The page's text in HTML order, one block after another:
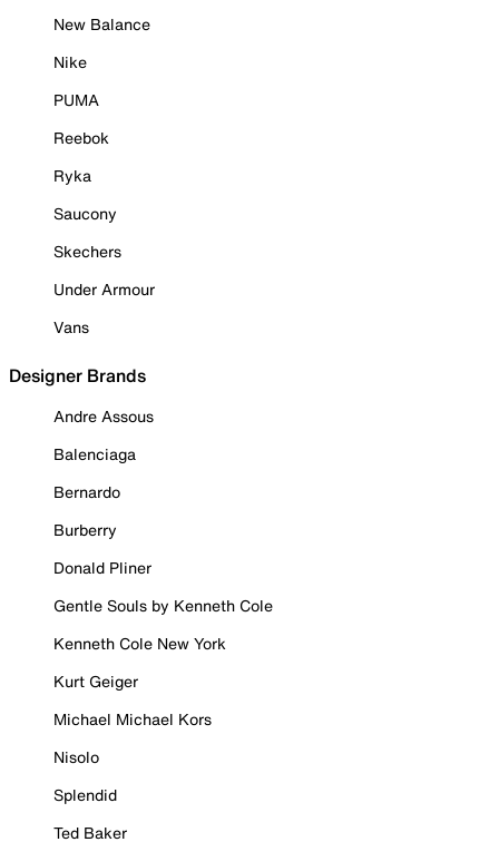
New Balance
Nike
PUMA
Reebok
Ryka
Saucony
Skechers
Under Armour
Vans
Designer Brands
Andre Assous
Balenciaga
Bernardo
Burberry
Donald Pliner
Gentle Souls by Kenneth Cole
Kenneth Cole New York
Kurt Geiger
Michael Michael Kors
Nisolo
Splendid
Ted Baker